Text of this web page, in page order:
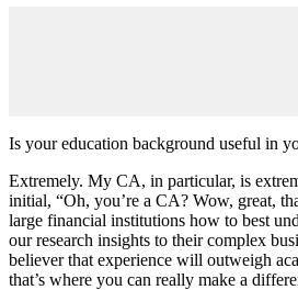
Is your education background useful in
Extremely. My CA, in particular, is
initial, “Oh, you’re a CA? Wow, great,
large financial institutions how to best
our research insights to their complex
believer that experience will outweigh
that’s where you can really make a